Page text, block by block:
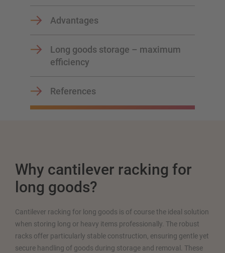
Advantages
Long goods storage – maximum
efficiency
References
Why cantilever racking for
long goods?
Cantilever racking for long goods is of course the ideal solution
when storing long or heavy items professionally. The robust
racks offer particularly stable construction, ensuring gentle yet
secure handling of goods during storage and removal. These